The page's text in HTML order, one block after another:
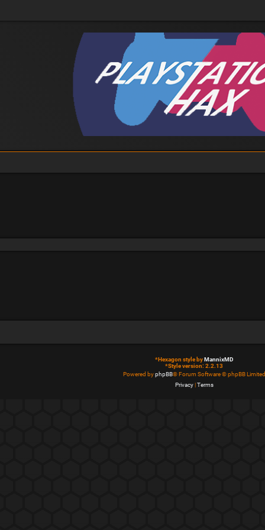
*Hexagon style byMannixMD
*Style version: 2.2.13
Powered byphpBB® Forum Software © phpBB Limited
Privacy|Terms